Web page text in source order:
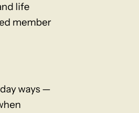
life
member
ways —